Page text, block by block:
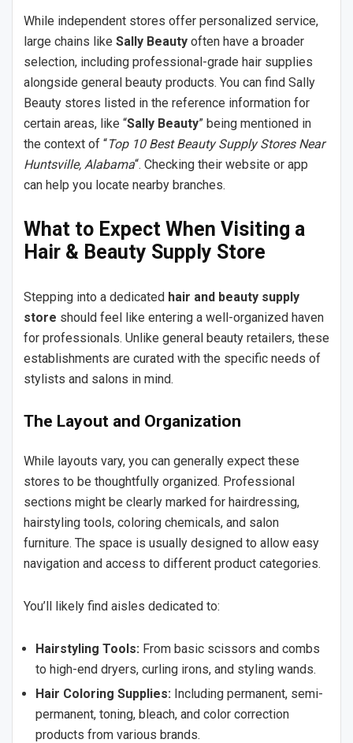
While independent stores offer personalized service,
large chains like Sally Beauty often have a broader
selection, including professional-grade hair supplies
alongside general beauty products. You can find Sally
Beauty stores listed in the reference information for
certain areas, like “Sally Beauty” being mentioned in
the context of “Top 10 Best Beauty Supply Stores Near
Huntsville, Alabama“. Checking their website or app
can help you locate nearby branches.
What to Expect When Visiting a
Hair & Beauty Supply Store
Stepping into a dedicated hair and beauty supply
store should feel like entering a well-organized haven
for professionals. Unlike general beauty retailers, these
establishments are curated with the specific needs of
stylists and salons in mind.
The Layout and Organization
While layouts vary, you can generally expect these
stores to be thoughtfully organized. Professional
sections might be clearly marked for hairdressing,
hairstyling tools, coloring chemicals, and salon
furniture. The space is usually designed to allow easy
navigation and access to different product categories.
You’ll likely find aisles dedicated to:
Hairstyling Tools: From basic scissors and combs
to high-end dryers, curling irons, and styling wands.
Hair Coloring Supplies: Including permanent, semi-
permanent, toning, bleach, and color correction
products from various brands.